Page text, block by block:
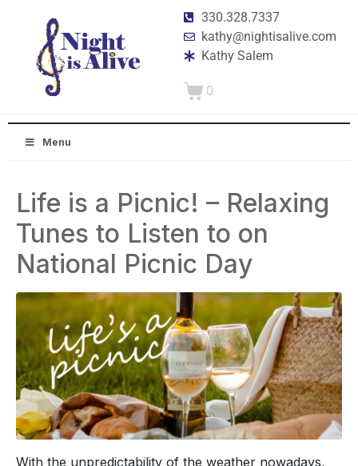
330.328.7337
kathy@nightisalive.com
Kathy Salem
0
Menu
Life is a Picnic! – Relaxing
Tunes to Listen to on
National Picnic Day
With the unpredictability of the weather nowadays,